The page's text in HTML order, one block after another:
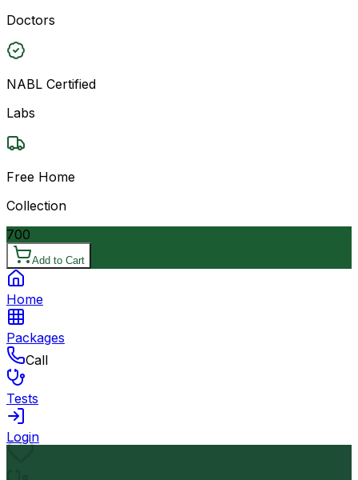
Doctors
NABL Certified
Labs
Free Home
Collection
700
Add to Cart
Home
Packages
Call
Tests
Login